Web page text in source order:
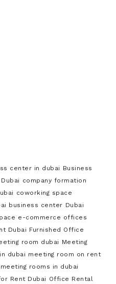
center in dubai Business
company formation
coworking space
business center Dubai
e-commerce offices
Dubai Furnished Office
room dubai Meeting
dubai meeting room on rent
meeting rooms in dubai
Rent Dubai Office Rental